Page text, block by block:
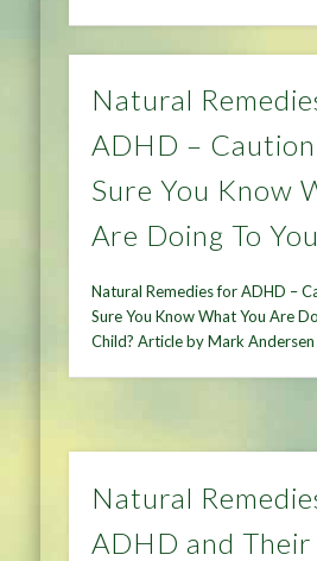
Natural
ADHD –
Sure You Know
Are Doing To
Natural Remedies for ADHD –
Sure You Know What You Are
Child? Article by Mark
Natural
ADHD and